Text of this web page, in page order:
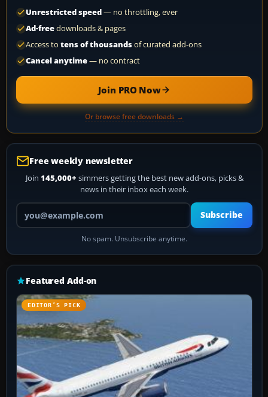
Unrestricted speed— no throttling, ever
Ad-freedownloads & pages
Access to tens of thousandsof curated add-ons
Cancel anytime— no contract
Join PRO Now
Or browse free downloads →
Free weekly newsletter
Join 145,000+ simmers getting the best new add-ons, picks &
news in their inbox each week.
Your email address
Subscribe
No spam. Unsubscribe anytime.
Featured Add-on
EDITOR’S PICK